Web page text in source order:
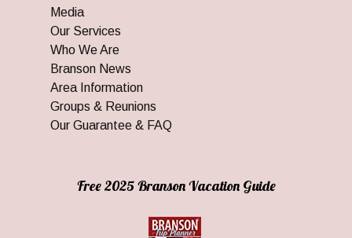
Media
Our Services
Who We Are
Branson News
Area Information
Groups & Reunions
Our Guarantee & FAQ
Free 2025 Branson Vacation Guide